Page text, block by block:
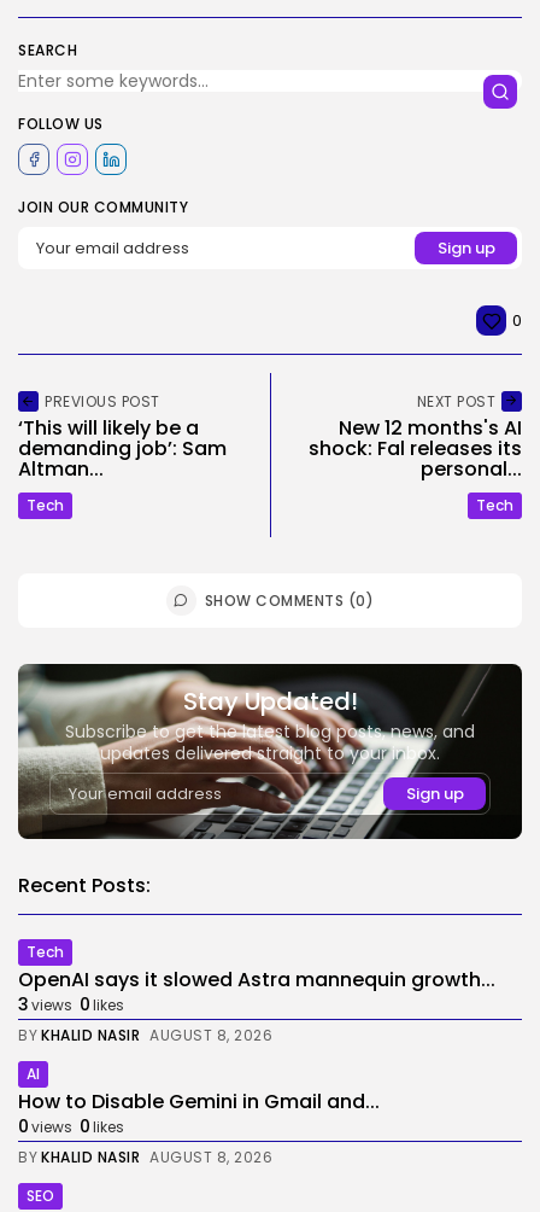
SEARCH
FOLLOW US
JOIN OUR COMMUNITY
0
PREVIOUS POST
‘This will likely be a
demanding job’: Sam
Altman...
Tech
NEXT POST
New 12 months's AI
shock: Fal releases its
personal...
Tech
SHOW COMMENTS (0)
Stay Updated!
Subscribe to get the latest blog posts, news, and
updates delivered straight to your inbox.
Recent Posts:
Tech
OpenAI says it slowed Astra mannequin growth...
3views 0likes
BYKHALID NASIR AUGUST 8, 2026
AI
How to Disable Gemini in Gmail and...
0views 0likes
BYKHALID NASIR AUGUST 8, 2026
SEO